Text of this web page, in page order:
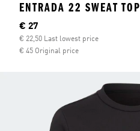
ENTRADA 22 SWEAT TOP
Current price
€ 27
€ 22,50 Last lowest price
€ 45 Original price